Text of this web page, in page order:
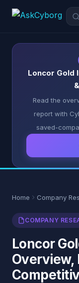
Loncor Gold
Read the
report with
saved-
Home Company
COMPANY
Loncor
Overview,